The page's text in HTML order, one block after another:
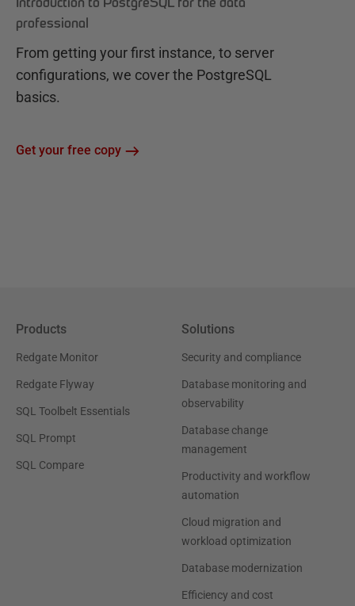
professional
From getting your first instance, to server
configurations, we cover the PostgreSQL
basics.
Get your free copy
Products
Redgate Monitor
Redgate Flyway
SQL Toolbelt Essentials
SQL Prompt
SQL Compare
Solutions
Security and compliance
Database monitoring and
observability
Database change
management
Productivity and workflow
automation
Cloud migration and
workload optimization
Database modernization
Efficiency and cost